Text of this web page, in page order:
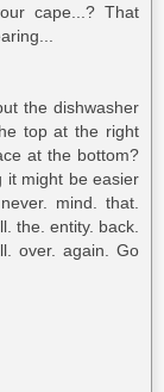
cape...? That
the dishwasher
top at the right
at the bottom?
it might be easier
mind. that.
the. entity. back.
over. again. Go